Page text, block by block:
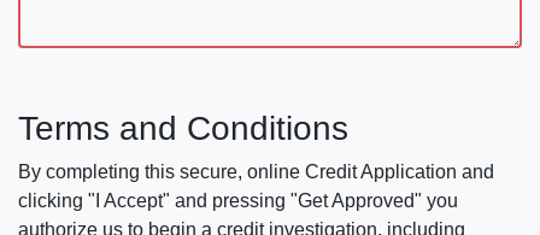
Terms and Conditions
By completing this secure, online Credit Application and
clicking "I Accept" and pressing "Get Approved" you
authorize us to begin a credit investigation, including